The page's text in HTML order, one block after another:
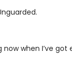
now when I’ve